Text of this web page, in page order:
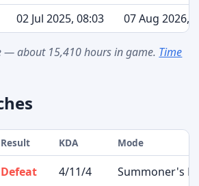
02 Jul 2025, 08:03 07 Aug 2026,
— about 15,410 hours in game. Time
Result KDA Mode
Defeat 4/11/4
Summoner's